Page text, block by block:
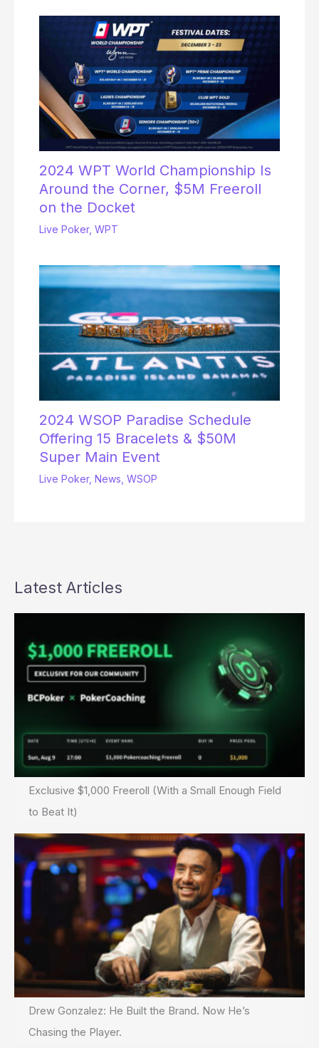
2024 WPT World Championship Is
Around the Corner, $5M Freeroll
on the Docket
Live Poker, WPT
2024 WSOP Paradise Schedule
Offering 15 Bracelets & $50M
Super Main Event
Live Poker, News WSOP
Latest Articles
Exclusive $1,000 Freeroll (With a Small Enough Field
to Beat It)
Drew Gonzalez: He Built the Brand. Now He’s
Chasing the Player.